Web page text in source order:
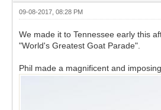
09-08-2017, 08:28 PM
We made it to Tennessee early this
"World's Greatest Goat Parade".
Phil made a magnificent and